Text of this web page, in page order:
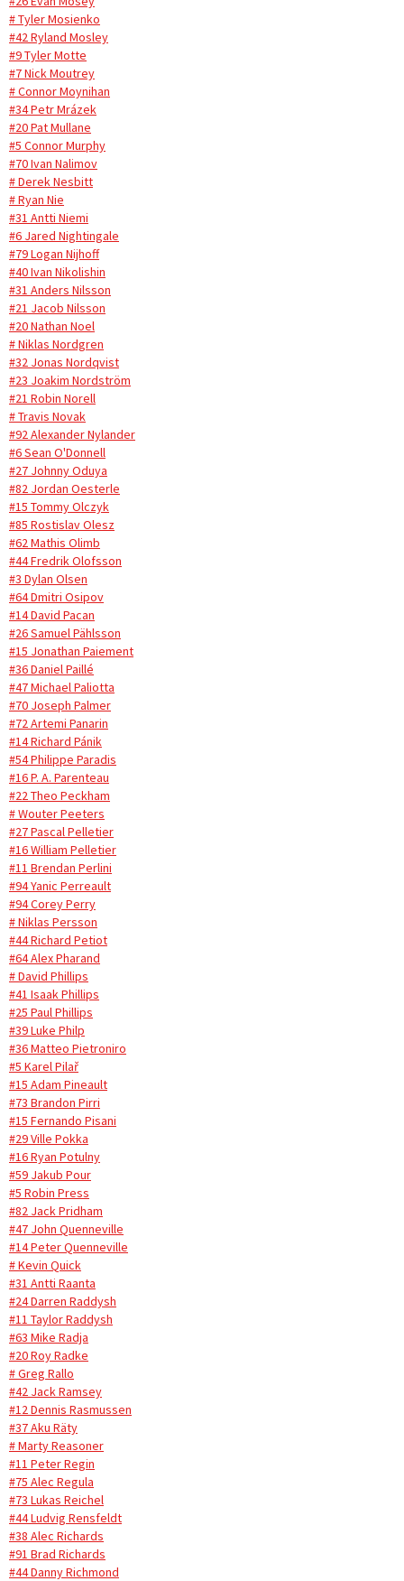
# Tyler Mosienko
#42 Ryland Mosley
#9 Tyler Motte
#7 Nick Moutrey
# Connor Moynihan
#34 Petr Mrázek
#20 Pat Mullane
#5 Connor Murphy
#70 Ivan Nalimov
# Derek Nesbitt
# Ryan Nie
#31 Antti Niemi
#6 Jared Nightingale
#79 Logan Nijhoff
#40 Ivan Nikolishin
#31 Anders Nilsson
#21 Jacob Nilsson
#20 Nathan Noel
# Niklas Nordgren
#32 Jonas Nordqvist
#23 Joakim Nordström
#21 Robin Norell
# Travis Novak
#92 Alexander Nylander
#6 Sean O'Donnell
#27 Johnny Oduya
#82 Jordan Oesterle
#15 Tommy Olczyk
#85 Rostislav Olesz
#62 Mathis Olimb
#44 Fredrik Olofsson
#3 Dylan Olsen
#64 Dmitri Osipov
#14 David Pacan
#26 Samuel Pählsson
#15 Jonathan Paiement
#36 Daniel Paillé
#47 Michael Paliotta
#70 Joseph Palmer
#72 Artemi Panarin
#14 Richard Pánik
#54 Philippe Paradis
#16 P. A. Parenteau
#22 Theo Peckham
# Wouter Peeters
#27 Pascal Pelletier
#16 William Pelletier
#11 Brendan Perlini
#94 Yanic Perreault
#94 Corey Perry
# Niklas Persson
#44 Richard Petiot
#64 Alex Pharand
# David Phillips
#41 Isaak Phillips
#25 Paul Phillips
#39 Luke Philp
#36 Matteo Pietroniro
#5 Karel Pilař
#15 Adam Pineault
#73 Brandon Pirri
#15 Fernando Pisani
#29 Ville Pokka
#16 Ryan Potulny
#59 Jakub Pour
#5 Robin Press
#82 Jack Pridham
#47 John Quenneville
#14 Peter Quenneville
# Kevin Quick
#31 Antti Raanta
#24 Darren Raddysh
#11 Taylor Raddysh
#63 Mike Radja
#20 Roy Radke
# Greg Rallo
#42 Jack Ramsey
#12 Dennis Rasmussen
#37 Aku Räty
# Marty Reasoner
#11 Peter Regin
#75 Alec Regula
#73 Lukas Reichel
#44 Ludvig Rensfeldt
#38 Alec Richards
#91 Brad Richards
#44 Danny Richmond